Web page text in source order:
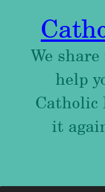
We
help
Catholic
it